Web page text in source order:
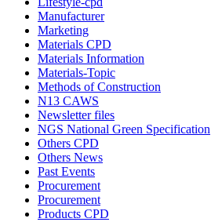
Manufacturer
Marketing
Materials CPD
Materials Information
Materials-Topic
Methods of Construction
N13 CAWS
Newsletter files
NGS National Green Specification
Others CPD
Others News
Past Events
Procurement
Procurement
Products CPD